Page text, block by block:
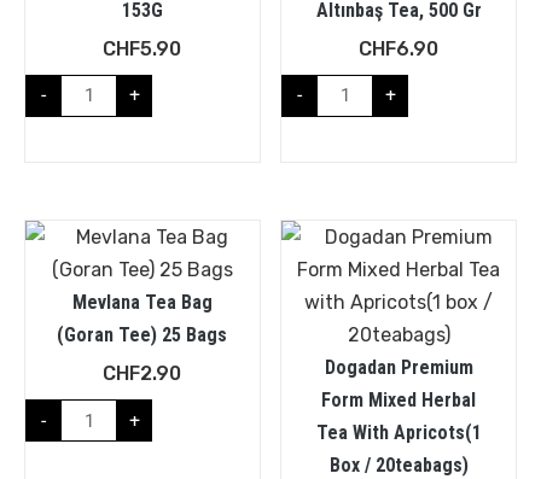
153G
CHF5.90
- +
Altınbaş Tea, 500 Gr
CHF6.90
- +
Mevlana Tea Bag
(Goran Tee) 25 Bags
CHF2.90
- +
Dogadan Premium
Form Mixed Herbal
Tea With Apricots(1
Box / 20teabags)